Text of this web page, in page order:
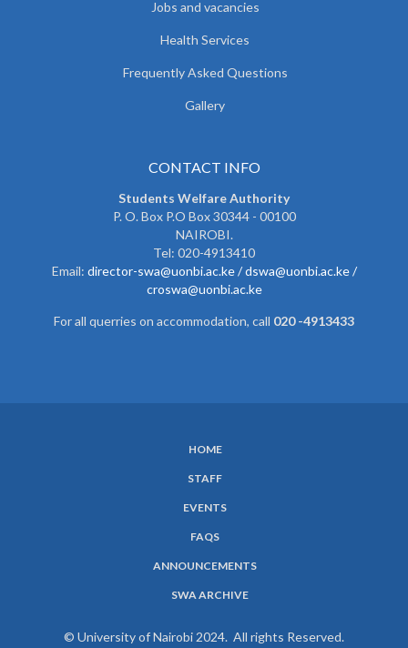
Jobs and vacancies
Health Services
Frequently Asked Questions
Gallery
CONTACT INFO
Students Welfare Authority
P. O. Box P.O Box 30344 - 00100
NAIROBI.
Tel: 020-4913410
Email: director-swa@uonbi.ac.ke / dswa@uonbi.ac.ke /
croswa@uonbi.ac.ke
For all querries on accommodation, call 020 -4913433
HOME
STAFF
EVENTS
FAQS
ANNOUNCEMENTS
SWA ARCHIVE
© University of Nairobi 2024. All rights Reserved.